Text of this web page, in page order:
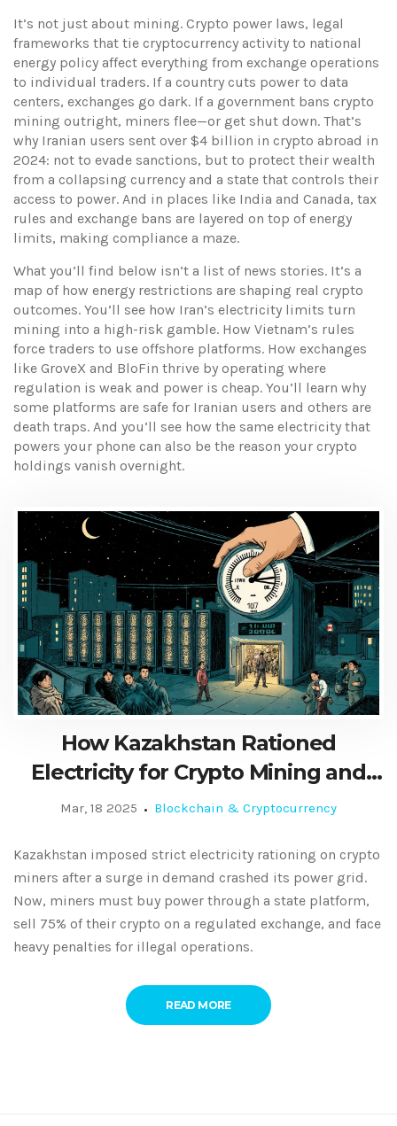
It’s not just about mining. Crypto power laws, legal
frameworks that tie cryptocurrency activity to national
energy policy affect everything from exchange operations
to individual traders. If a country cuts power to data
centers, exchanges go dark. If a government bans crypto
mining outright, miners flee—or get shut down. That’s
why Iranian users sent over $4 billion in crypto abroad in
2024: not to evade sanctions, but to protect their wealth
from a collapsing currency and a state that controls their
access to power. And in places like India and Canada, tax
rules and exchange bans are layered on top of energy
limits, making compliance a maze.
What you’ll find below isn’t a list of news stories. It’s a
map of how energy restrictions are shaping real crypto
outcomes. You’ll see how Iran’s electricity limits turn
mining into a high-risk gamble. How Vietnam’s rules
force traders to use offshore platforms. How exchanges
like GroveX and BloFin thrive by operating where
regulation is weak and power is cheap. You’ll learn why
some platforms are safe for Iranian users and others are
death traps. And you’ll see how the same electricity that
powers your phone can also be the reason your crypto
holdings vanish overnight.
How Kazakhstan Rationed
Electricity for Crypto Mining and
What It Means for Miners
Mar, 18 2025 Blockchain & Cryptocurrency
Kazakhstan imposed strict electricity rationing on crypto
miners after a surge in demand crashed its power grid.
Now, miners must buy power through a state platform,
sell 75% of their crypto on a regulated exchange, and face
heavy penalties for illegal operations.
READ MORE